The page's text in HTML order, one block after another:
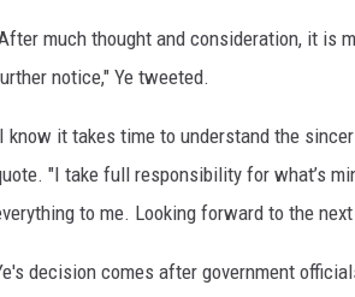
much thought and consideration, it is
notice," Ye tweeted.
know it takes time to understand the
"I take full responsibility for what’s
to me. Looking forward to the
decision comes after government